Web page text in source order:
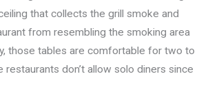
that collects the grill smoke and
from resembling the smoking area
those tables are comfortable for two to
don’t allow solo diners since